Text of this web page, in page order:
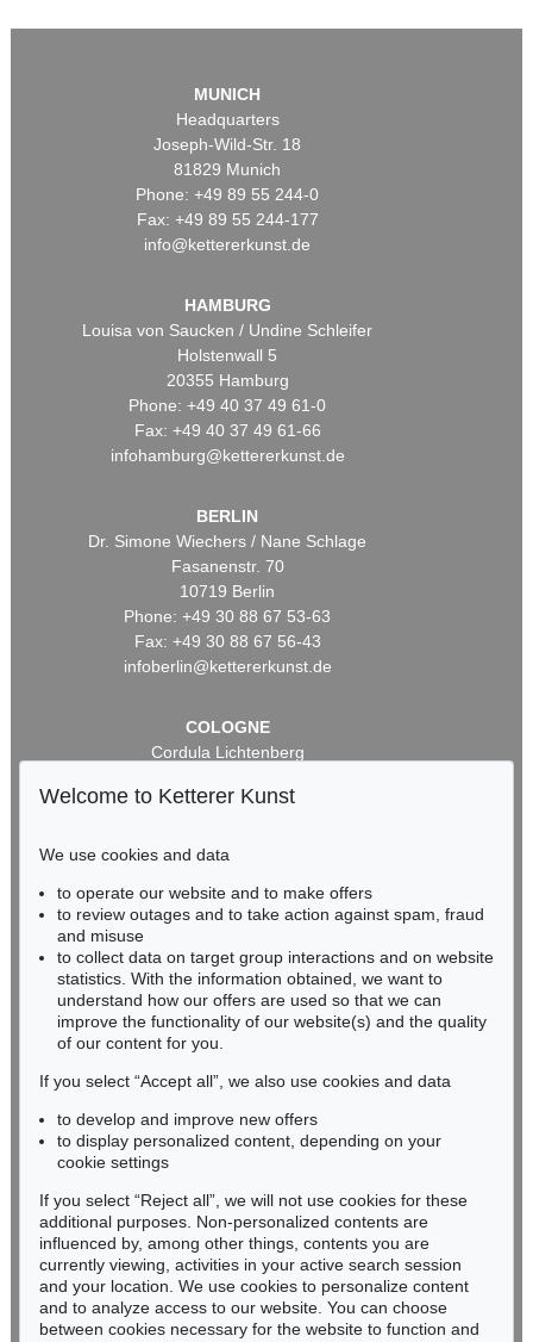
MUNICH
Headquarters
Joseph-Wild-Str. 18
81829 Munich
Phone: +49 89 55 244-0
Fax: +49 89 55 244-177
info@kettererkunst.de
HAMBURG
Louisa von Saucken / Undine Schleifer
Holstenwall 5
20355 Hamburg
Phone: +49 40 37 49 61-0
Fax: +49 40 37 49 61-66
infohamburg@kettererkunst.de
BERLIN
Dr. Simone Wiechers / Nane Schlage
Fasanenstr. 70
10719 Berlin
Phone: +49 30 88 67 53-63
Fax: +49 30 88 67 56-43
infoberlin@kettererkunst.de
COLOGNE
Cordula Lichtenberg
50667 Cologne
infokoeln@kettererkunst.de
BADEN-WÜRTTEMBERG
RHINELAND-PALATINATE
Miriam Heß
Phone: +49 62 21 58 80-038
Fax: +49 62 21 58 80-595
Never miss an auction again!
We will inform you in time.
Subscribe to the newsletter now >
Welcome to Ketterer Kunst
We use cookies and data
to operate our website and to make offers
to review outages and to take action against spam, fraud
and misuse
to collect data on target group interactions and on website
statistics. With the information obtained, we want to
understand how our offers are used so that we can
improve the functionality of our website(s) and the quality
of our content for you.
If you select “Accept all”, we also use cookies and data
to develop and improve new offers
to display personalized content, depending on your
cookie settings
If you select “Reject all”, we will not use cookies for these
additional purposes. Non-personalized contents are
influenced by, among other things, contents you are
currently viewing, activities in your active search session
and your location. We use cookies to personalize content
and to analyze access to our website. You can choose
between cookies necessary for the website to function and